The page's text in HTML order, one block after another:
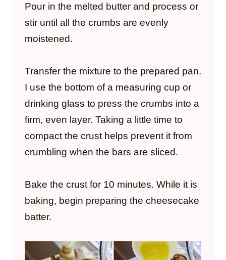
Pour in the melted butter and process or
stir until all the crumbs are evenly
moistened.
Transfer the mixture to the prepared pan.
I use the bottom of a measuring cup or
drinking glass to press the crumbs into a
firm, even layer. Taking a little time to
compact the crust helps prevent it from
crumbling when the bars are sliced.
Bake the crust for 10 minutes. While it is
baking, begin preparing the cheesecake
batter.